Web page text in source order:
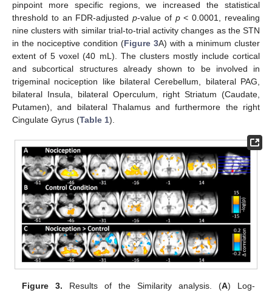
pinpoint more specific regions, we increased the statistical
threshold to an FDR-adjustedp-value of p< 0.0001, revealing
nine clusters with similar trial-to-trial activity changes as the STN
in the nociceptive condition (Figure 3A) with a minimum cluster
extent of 5 voxel (40 mL). The clusters mostly include cortical
and subcortical structures already shown to be involved in
trigeminal nociception like bilateral Cerebellum, bilateral PAG,
bilateral Insula, bilateral Operculum, right Striatum (Caudate,
Putamen), and bilateral Thalamus and furthermore the right
Cingulate Gyrus (Table 1).
Figure 3. Results of the Similarity analysis. (A) Log-